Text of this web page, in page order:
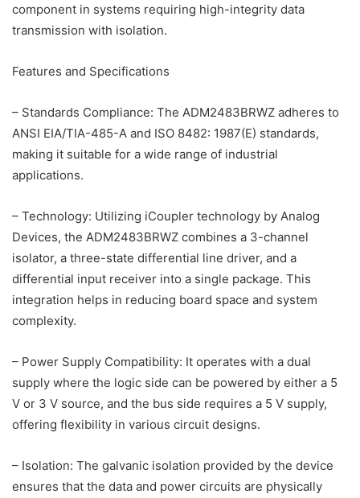
component in systems requiring high-integrity data
transmission with isolation.
Features and Specifications
– Standards Compliance: The ADM2483BRWZ adheres to
ANSI EIA/TIA-485-A and ISO 8482: 1987(E) standards,
making it suitable for a wide range of industrial
applications.
– Technology: Utilizing iCoupler technology by Analog
Devices, the ADM2483BRWZ combines a 3-channel
isolator, a three-state differential line driver, and a
differential input receiver into a single package. This
integration helps in reducing board space and system
complexity.
– Power Supply Compatibility: It operates with a dual
supply where the logic side can be powered by either a 5
V or 3 V source, and the bus side requires a 5 V supply,
offering flexibility in various circuit designs.
– Isolation: The galvanic isolation provided by the device
ensures that the data and power circuits are physically